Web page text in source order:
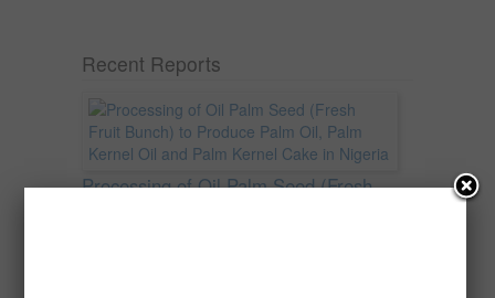
Recent Reports
Processing of Oil Palm Seed (Fresh